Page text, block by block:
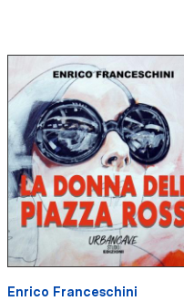
Enrico Franceschini